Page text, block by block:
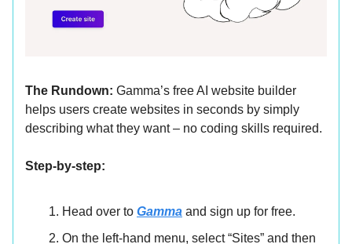
The Rundown: Gamma’s free AI website builder
helps users create websites in seconds by simply
describing what they want – no coding skills required.
Step-by-step:
Head over to Gamma and sign up for free.
On the left-hand menu, select “Sites” and then